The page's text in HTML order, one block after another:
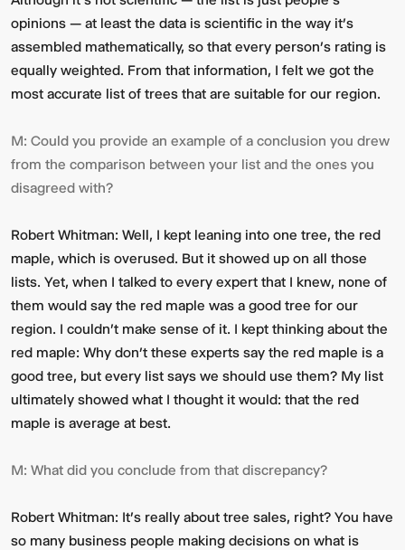
opinions — at least the data is scientific in the way it’s
assembled mathematically, so that every person’s rating is
equally weighted. From that information, I felt we got the
most accurate list of trees that are suitable for our region.
M: Could you provide an example of a conclusion you drew
from the comparison between your list and the ones you
disagreed with?
Robert Whitman: Well, I kept leaning into one tree, the red
maple, which is overused. But it showed up on all those
lists. Yet, when I talked to every expert that I knew, none of
them would say the red maple was a good tree for our
region. I couldn't make sense of it. I kept thinking about the
red maple: Why don’t these experts say the red maple is a
good tree, but every list says we should use them? My list
ultimately showed what I thought it would: that the red
maple is average at best.
M: What did you conclude from that discrepancy?
Robert Whitman: It's really about tree sales, right? You have
so many business people making decisions on what is